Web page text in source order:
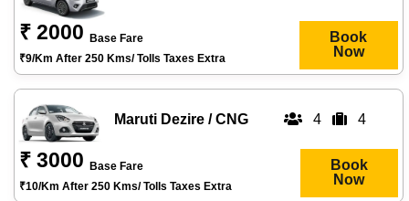
₹ 2000
Base Fare
₹9/km After 250 Kms/ Tolls Taxes Extra
Book
Now
Maruti Dezire / CNG 4 4
₹ 3000
Base Fare
₹10/km After 250 Kms/ Tolls Taxes Extra
Book
Now